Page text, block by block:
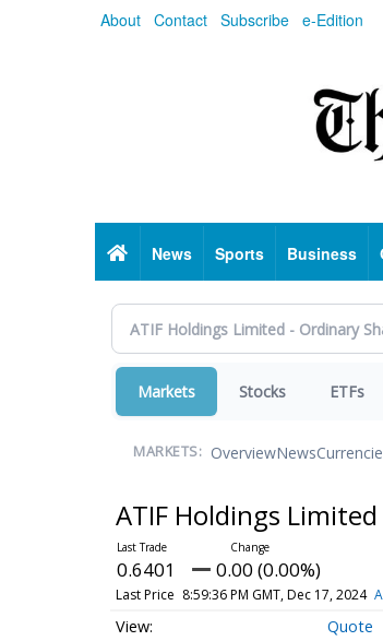
About Contact Subscribe e-Edition
HomeNews Sports Business
Markets Stocks ETFs
MARKETS: OverviewNews
ATIF Holdings
0.6401 0.00 (0.00%)
Last Price 8:59:36 PM GMT, Dec 17, 2024
Quote